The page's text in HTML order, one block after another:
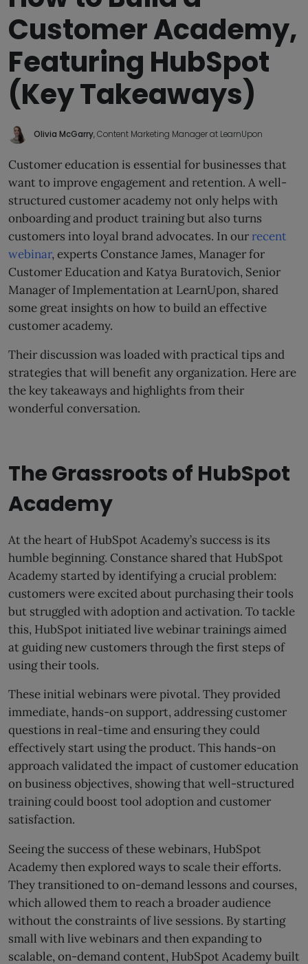
Customer Academy,
Featuring HubSpot
(Key Takeaways)
Olivia McGarry, Content Marketing Manager at LearnUpon
Customer education is essential for businesses that
want to improve engagement and retention. A well-
structured customer academy not only helps with
onboarding and product training but also turns
customers into loyal brand advocates. In our recent
webinar, experts Constance James, Manager for
Customer Education and Katya Buratovich, Senior
Manager of Implementation at LearnUpon, shared
some great insights on how to build an effective
customer academy.
Their discussion was loaded with practical tips and
strategies that will benefit any organization. Here are
the key takeaways and highlights from their
wonderful conversation.
The Grassroots of HubSpot
Academy
At the heart of HubSpot Academy’s success is its
humble beginning. Constance shared that HubSpot
Academy started by identifying a crucial problem:
customers were excited about purchasing their tools
but struggled with adoption and activation. To tackle
this, HubSpot initiated live webinar trainings aimed
at guiding new customers through the first steps of
using their tools.
These initial webinars were pivotal. They provided
immediate, hands-on support, addressing customer
questions in real-time and ensuring they could
effectively start using the product. This hands-on
approach validated the impact of customer education
on business objectives, showing that well-structured
training could boost tool adoption and customer
satisfaction.
Seeing the success of these webinars, HubSpot
Academy then explored ways to scale their efforts.
They transitioned to on-demand lessons and courses,
which allowed them to reach a broader audience
without the constraints of live sessions. By starting
small with live webinars and then expanding to
scalable, on-demand content, HubSpot Academy built